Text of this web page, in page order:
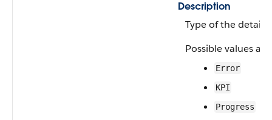
Description
Type of the detail
Possible values are:
Error
KPI
Progress